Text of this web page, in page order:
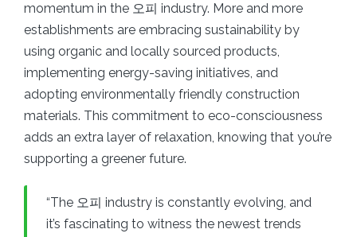
momentum in the 오피 industry. More and more
establishments are embracing sustainability by
using organic and locally sourced products,
implementing energy-saving initiatives, and
adopting environmentally friendly construction
materials. This commitment to eco-consciousness
adds an extra layer of relaxation, knowing that you’re
supporting a greener future.
“The 오피 industry is constantly evolving, and
it’s fascinating to witness the newest trends